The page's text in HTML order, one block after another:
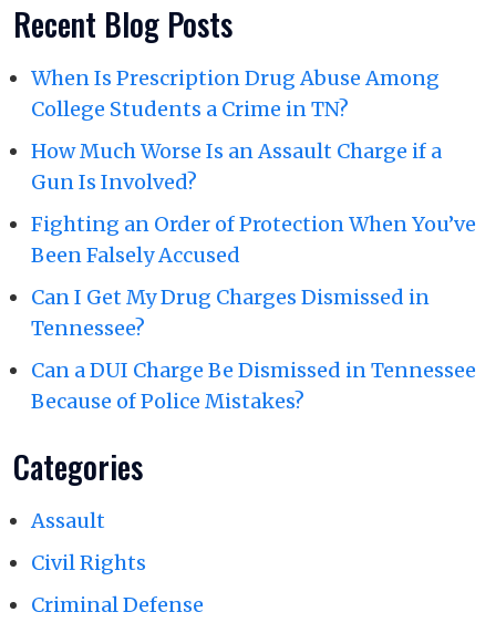
Recent Blog Posts
When Is Prescription Drug Abuse Among
College Students a Crime in TN?
How Much Worse Is an Assault Charge if a
Gun Is Involved?
Fighting an Order of Protection When You’ve
Been Falsely Accused
Can I Get My Drug Charges Dismissed in
Tennessee?
Can a DUI Charge Be Dismissed in Tennessee
Because of Police Mistakes?
Categories
Assault
Civil Rights
Criminal Defense